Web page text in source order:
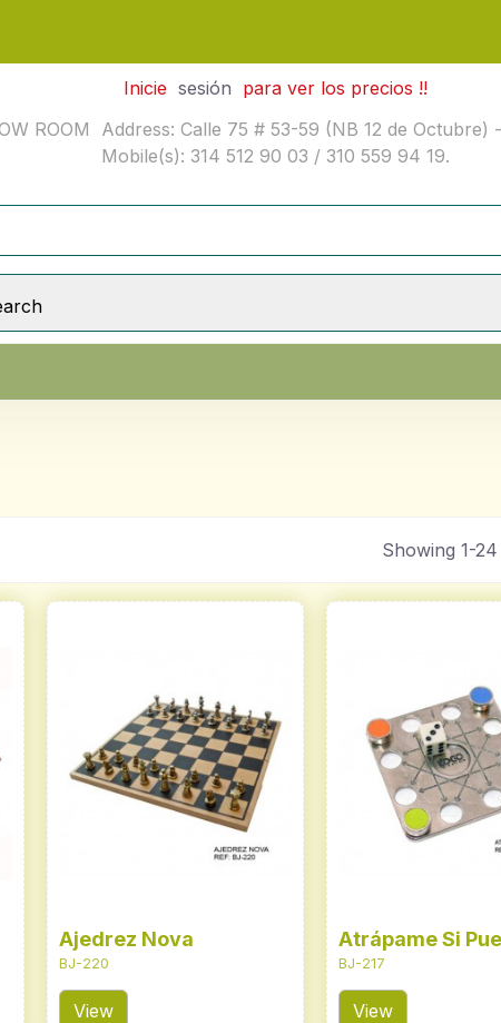
Inicie sesión para ver los precios !!
ROOM Address: Calle 75 # 53-59 (NB 12 de Octubre)
Mobile(s): 314 512 90 03 / 310 559 94 19.
Showing 1-
Ajedrez Nova
BJ-220
View
Atrápame Si
BJ-217
View